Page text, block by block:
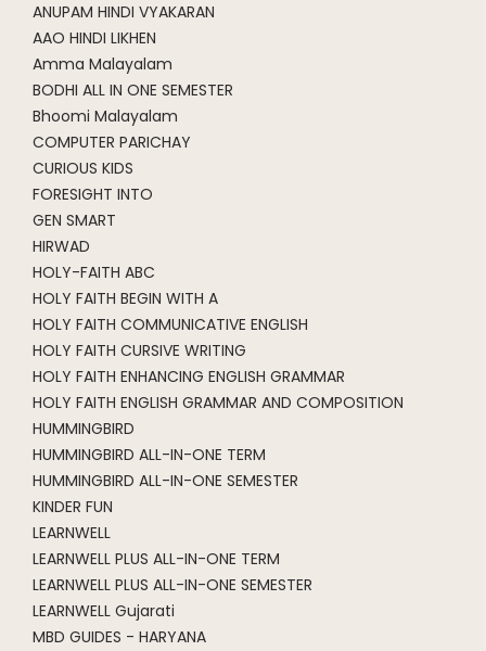
ANUPAM HINDI VYAKARAN
AAO HINDI LIKHEN
Amma Malayalam
BODHI ALL IN ONE SEMESTER
Bhoomi Malayalam
COMPUTER PARICHAY
CURIOUS KIDS
FORESIGHT INTO
GEN SMART
HIRWAD
HOLY-FAITH ABC
HOLY FAITH BEGIN WITH A
HOLY FAITH COMMUNICATIVE ENGLISH
HOLY FAITH CURSIVE WRITING
HOLY FAITH ENHANCING ENGLISH GRAMMAR
HOLY FAITH ENGLISH GRAMMAR AND COMPOSITION
HUMMINGBIRD
HUMMINGBIRD ALL-IN-ONE TERM
HUMMINGBIRD ALL-IN-ONE SEMESTER
KINDER FUN
LEARNWELL
LEARNWELL PLUS ALL-IN-ONE TERM
LEARNWELL PLUS ALL-IN-ONE SEMESTER
LEARNWELL Gujarati
MBD GUIDES - HARYANA